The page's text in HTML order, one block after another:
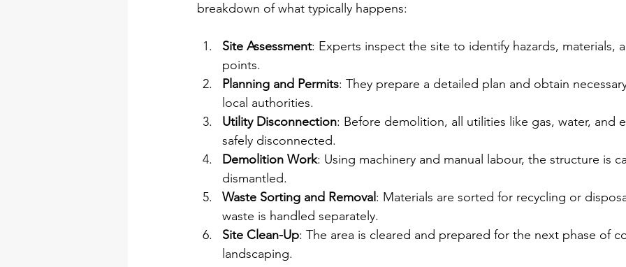
breakdown of what typically happens:
Site Assessment: Experts inspect the site to identify hazards, materials,
points.
Planning and Permits: They prepare a detailed plan and obtain
local authorities.
Utility Disconnection: Before demolition, all utilities like gas, water, and
safely disconnected.
Demolition Work: Using machinery and manual labour, the structure is
dismantled.
Waste Sorting and Removal : Materials are sorted for recycling or
waste is handled separately.
Site Clean-Up: The area is cleared and prepared for the next phase of
landscaping.